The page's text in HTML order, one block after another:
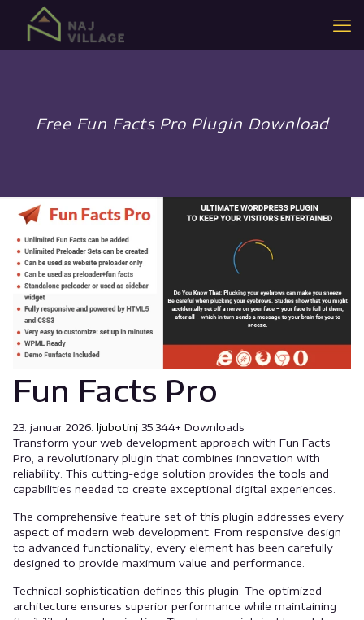
Free Fun Facts Pro Plugin Download
Fun Facts Pro
23. januar 2026. ljubotinj 35,344+ Downloads
Transform your web development approach with Fun Facts
Pro, a revolutionary plugin that combines innovation with
reliability. This cutting-edge solution provides the tools and
capabilities needed to create exceptional digital experiences.
The comprehensive feature set of this plugin addresses every
aspect of modern web development. From responsive design
to advanced functionality, every element has been carefully
designed to provide maximum value and performance.
Technical sophistication defines this plugin. The optimized
architecture ensures superior performance while maintaining